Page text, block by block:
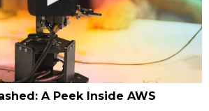
A Peek Inside AWS